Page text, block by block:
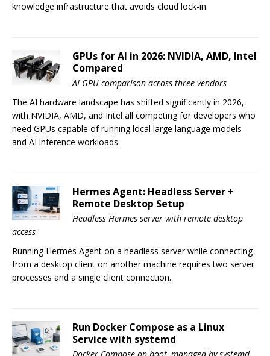
knowledge infrastructure that avoids cloud lock-in.
GPUs for AI in 2026: NVIDIA, AMD, Intel
Compared
AI GPU comparison across three vendors
The AI hardware landscape has shifted significantly in 2026,
with NVIDIA, AMD, and Intel all competing for developers who
need GPUs capable of running local large language models
and AI inference workloads.
Hermes Agent: Headless Server +
Remote Desktop Setup
Headless Hermes server with remote desktop
access
Running Hermes Agent on a headless server while connecting
from a desktop client on another machine requires two server
processes and a single client connection.
Run Docker Compose as a Linux
Service with systemd